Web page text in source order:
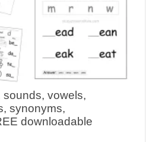
sounds, vowels,
synonyms,
downloadable